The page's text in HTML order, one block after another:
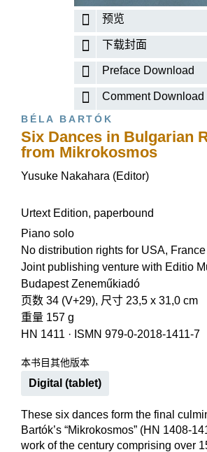
预览
下载封面
Preface Download
Comment Download
BÉLA BARTÓK
Six Dances in Bulgarian
from Mikrokosmos
Yusuke Nakahara (Editor)
Urtext Edition, paperbound
Piano solo
No distribution rights for USA,
Joint publishing venture with Editio
Budapest Zeneműkiadó
页数 34 (V+29), 尺寸 23,5 x 31,0 cm
重量 157 g
HN 1411 · ISMN 979-0-2018-1411-7
本书目其他版本
Digital (tablet)
These six dances form the final
Bartók’s “Mikrokosmos” (HN 1408-
work of the century comprising over